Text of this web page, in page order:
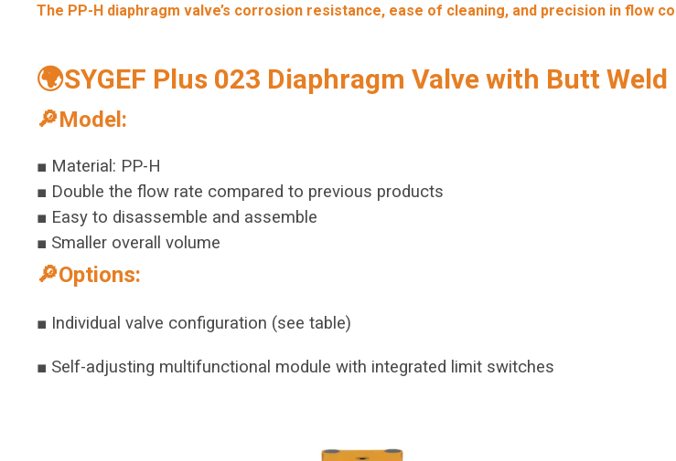
The PP-H diaphragm valve’s corrosion resistance, ease of cleaning, and precision in flow
🌍SYGEF Plus 023 Diaphragm Valve with Butt
🔎Model:
■ Material: PP-H
■ Double the flow rate compared to previous products
■ Easy to disassemble and assemble
■ Smaller overall volume
🔎Options:
■ Individual valve configuration (see table)
■ Self-adjusting multifunctional module with integrated limit switches